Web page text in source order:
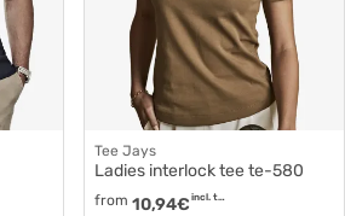
Tee Jays
Ladies interlock tee te-580
from 10,94€ incl. tax